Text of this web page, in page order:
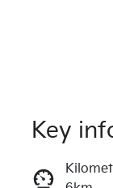
Key